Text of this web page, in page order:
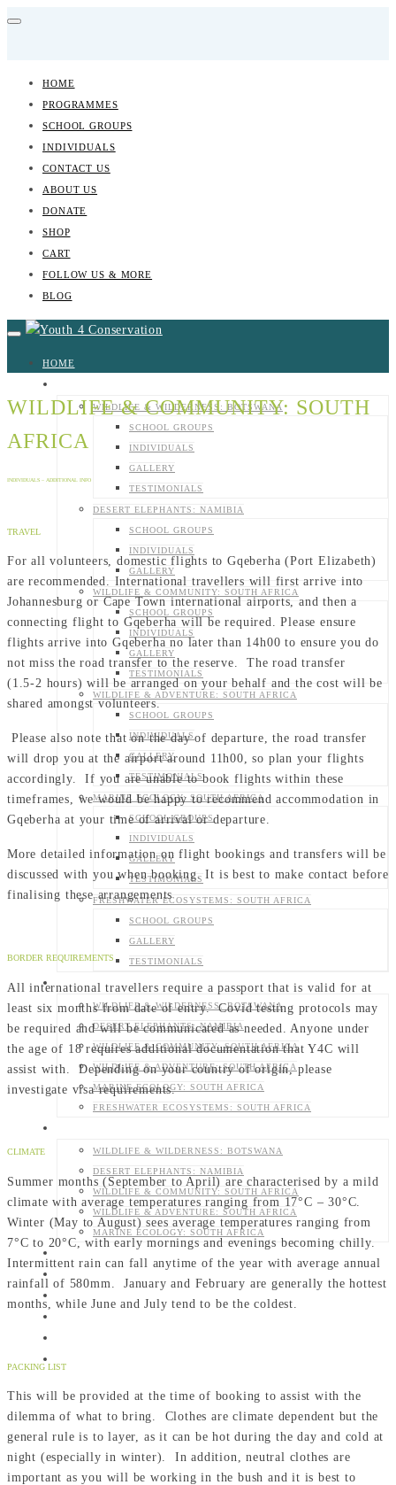
HOME
PROGRAMMES
SCHOOL GROUPS
INDIVIDUALS
CONTACT US
ABOUT US
DONATE
SHOP
CART
FOLLOW US & MORE
BLOG
HOME
WILDLIFE & WILDERNESS: BOTSWANA
SCHOOL GROUPS
INDIVIDUALS
GALLERY
TESTIMONIALS
DESERT ELEPHANTS: NAMIBIA
SCHOOL GROUPS
INDIVIDUALS
GALLERY
WILDLIFE & COMMUNITY: SOUTH AFRICA
SCHOOL GROUPS
INDIVIDUALS
GALLERY
TESTIMONIALS
WILDLIFE & ADVENTURE: SOUTH AFRICA
SCHOOL GROUPS
INDIVIDUALS
GALLERY
TESTIMONIALS
MARINE ECOLOGY: SOUTH AFRICA
SCHOOL GROUPS
INDIVIDUALS
GALLERY
TESTIMONIALS
FRESHWATER ECOSYSTEMS: SOUTH AFRICA
SCHOOL GROUPS
GALLERY
TESTIMONIALS
SCHOOL GROUPS
WILDLIFE & WILDERNESS: BOTSWANA
DESERT ELEPHANTS: NAMIBIA
WILDLIFE & COMMUNITY: SOUTH AFRICA
WILDLIFE & ADVENTURE: SOUTH AFRICA
MARINE ECOLOGY: SOUTH AFRICA
FRESHWATER ECOSYSTEMS: SOUTH AFRICA
WILDLIFE & WILDERNESS: BOTSWANA
DESERT ELEPHANTS: NAMIBIA
WILDLIFE & COMMUNITY: SOUTH AFRICA
WILDLIFE & ADVENTURE: SOUTH AFRICA
MARINE ECOLOGY: SOUTH AFRICA
WILDLIFE & COMMUNITY: SOUTH
AFRICA
INDIVIDUALS – ADDITIONAL INFO
TRAVEL
For all volunteers, domestic flights to Gqeberha (Port Elizabeth)
are recommended. International travellers will first arrive into
Johannesburg or Cape Town international airports, and then a
connecting flight to Gqeberha will be required. Please ensure
flights arrive into Gqeberha no later than 14h00 to ensure you do
not miss the road transfer to the reserve. The road transfer
(1.5-2 hours) will be arranged on your behalf and the cost will be
shared amongst volunteers.
Please also note that on the day of departure, the road transfer
will drop you at the airport around 11h00, so plan your flights
accordingly. If you are unable to book flights within these
timeframes, we would be happy to recommend accommodation in
Gqeberha at your time of arrival or departure.
More detailed information on flight bookings and transfers will be
discussed with you when booking. It is best to make contact before
finalising these arrangements
BORDER REQUIREMENTS
All international travellers require a passport that is valid for at
least six months from date of entry. Covid testing protocols may
be required and will be communicated as needed. Anyone under
the age of 18 requires additional documentation that Y4C will
assist with. Depending on your country of origin, please
investigate visa requirements.
CLIMATE
Summer months (September to April) are characterised by a mild
climate with average temperatures ranging from 17°C – 30°C.
Winter (May to August) sees average temperatures ranging from
7°C to 20°C, with early mornings and evenings becoming chilly.
Intermittent rain can fall anytime of the year with average annual
rainfall of 580mm. January and February are generally the hottest
months, while June and July tend to be the coldest.
PACKING LIST
This will be provided at the time of booking to assist with the
dilemma of what to bring. Clothes are climate dependent but the
general rule is to layer, as it can be hot during the day and cold at
night (especially in winter). In addition, neutral clothes are
important as you will be working in the bush and it is best to